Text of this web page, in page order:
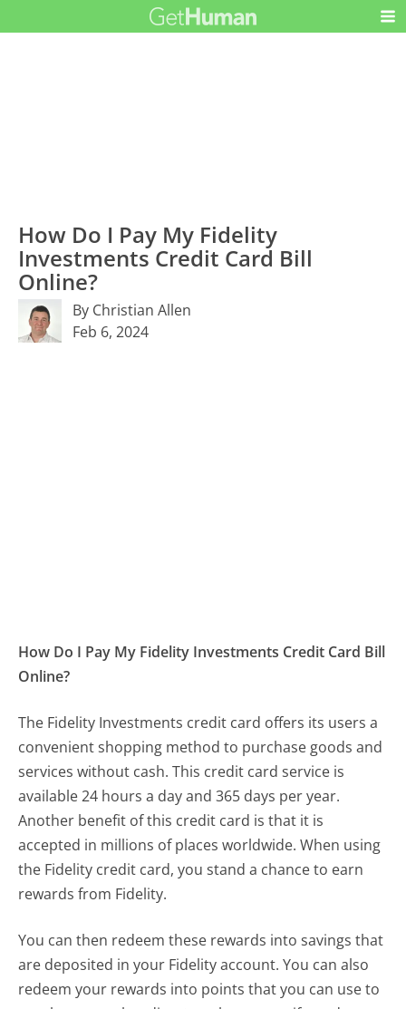
How Do I Pay My Fidelity
Investments Credit Card Bill
Online?
By Christian Allen
Feb 6, 2024
How Do I Pay My Fidelity Investments Credit Card Bill
Online?
The Fidelity Investments credit card offers its users a
convenient shopping method to purchase goods and
services without cash. This credit card service is
available 24 hours a day and 365 days per year.
Another benefit of this credit card is that it is
accepted in millions of places worldwide. When using
the Fidelity credit card, you stand a chance to earn
rewards from Fidelity.
You can then redeem these rewards into savings that
are deposited in your Fidelity account. You can also
redeem your rewards into points that you can use to